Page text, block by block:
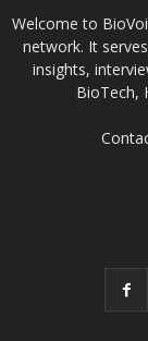
Welcome to
network. It
insights,
BioTech,